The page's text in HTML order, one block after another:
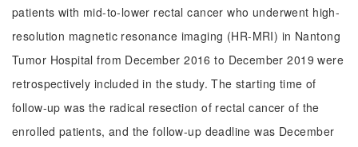
patients with mid-to-lower rectal cancer who underwent high-
resolution magnetic resonance imaging (HR-MRI) in Nantong
Tumor Hospital from December 2016 to December 2019 were
retrospectively included in the study. The starting time of
follow-up was the radical resection of rectal cancer of the
enrolled patients, and the follow-up deadline was December